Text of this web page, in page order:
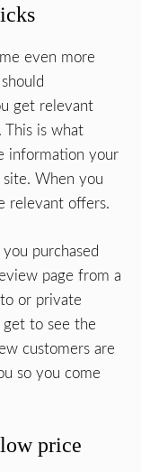
even more
get relevant
This is what
information your
When you
relevant offers.
purchased
page from a
or private
get to see the
customers are
so you come
price